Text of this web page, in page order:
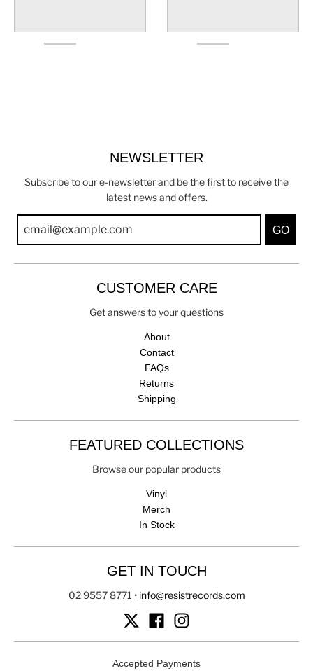
NEWSLETTER
Subscribe to our e-newsletter and be the first to receive the
latest news and offers.
GO
CUSTOMER CARE
Get answers to your questions
About
Contact
FAQs
Returns
Shipping
FEATURED COLLECTIONS
Browse our popular products
Vinyl
Merch
In Stock
GET IN TOUCH
02 9557 8771 • info@resistrecords.com
Accepted Payments